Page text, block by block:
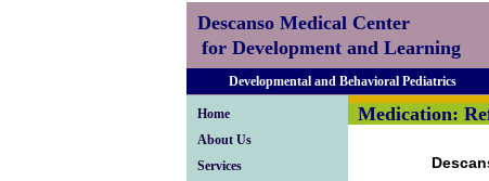
Medication:
Descanso Medical Center
for Development and Learning
Developmental and Behavioral Pediatrics
Home
About Us
Services